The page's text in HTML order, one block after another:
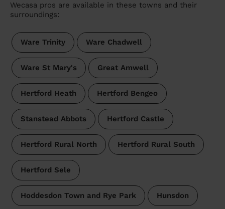
Wecasa pros are available in these towns and their
surroundings:
Ware Trinity Ware Chadwell
Ware St Mary's Great Amwell
Hertford Heath Hertford Bengeo
Stanstead Abbots Hertford Castle
Hertford Rural North Hertford Rural South
Hertford Sele
Hoddesdon Town and Rye Park Hunsdon